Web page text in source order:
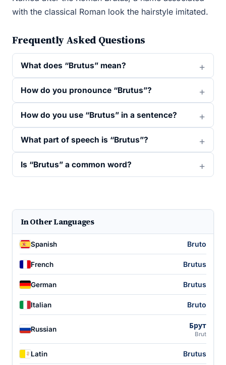
with the classical Roman look the hairstyle imitated.
Frequently Asked Questions
What does “Brutus” mean?
How do you pronounce “Brutus”?
How do you use “Brutus” in a sentence?
What part of speech is “Brutus”?
Is “Brutus” a common word?
In Other Languages
Spanish Bruto
French Brutus
German Brutus
Italian Bruto
Russian Брут
Brut
Latin Brutus